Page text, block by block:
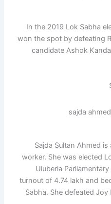
In the 2019 Lok Sabha
won the spot by defeating
candidate Ashok
Sajda Sultan Ahmed
worker. She was elected
Uluberia
turnout of 4.74 lakh and
Sabha. She defeated Joy